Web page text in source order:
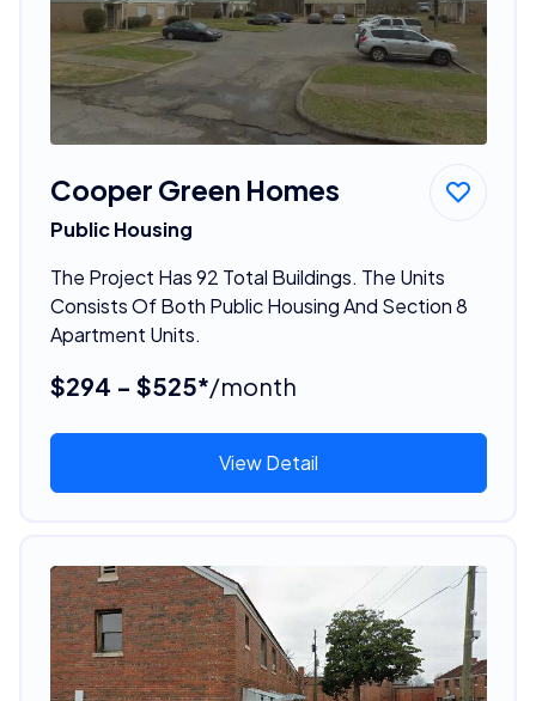
Cooper Green Homes
Public Housing
The Project Has 92 Total Buildings. The Units
Consists Of Both Public Housing And Section 8
Apartment Units.
$294 - $525*/month
View Detail